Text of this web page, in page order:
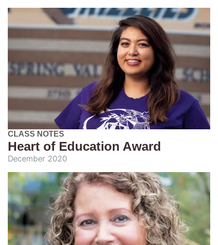
CLASS NOTES
Heart of Education Award
December 2020